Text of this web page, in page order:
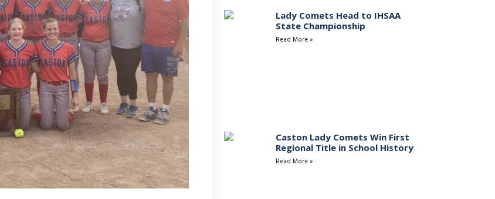
Lady Comets Head to IHSAA
State Championship
Read More »
Caston Lady Comets Win First
Regional Title in School History
Read More »